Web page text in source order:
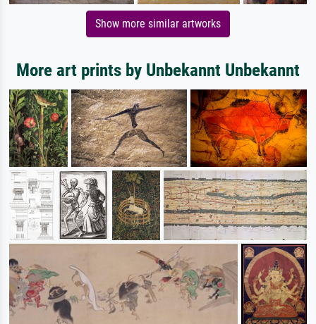
Show more similar artworks
More art prints by Unbekannt Unbekannt